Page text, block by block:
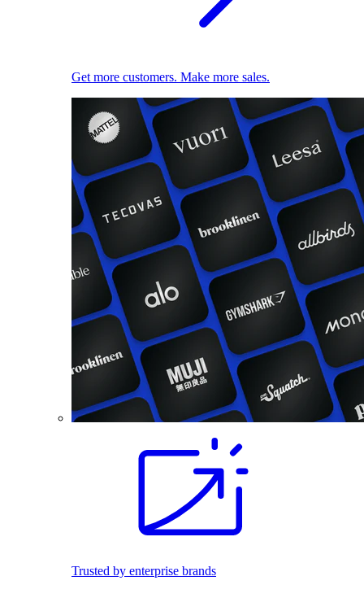
Get more customers. Make more sales.
Trusted by enterprise brands